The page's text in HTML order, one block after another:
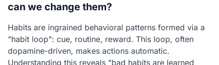
can we change them?
Habits are ingrained behavioral patterns formed via a
"habit loop": cue, routine, reward. This loop, often
dopamine-driven, makes actions automatic.
Understanding this reveals "bad habits are learned